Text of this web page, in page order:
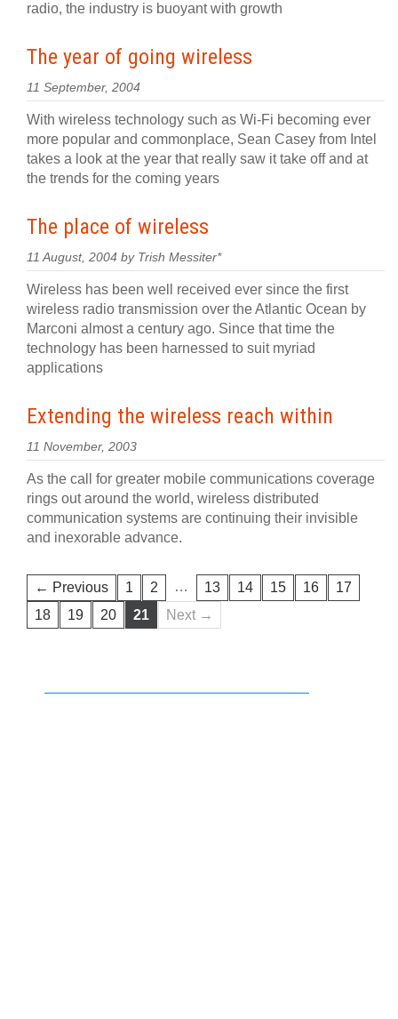
radio, the industry is buoyant with growth
The year of going wireless
11 September, 2004
With wireless technology such as Wi-Fi becoming ever
more popular and commonplace, Sean Casey from Intel
takes a look at the year that really saw it take off and at
the trends for the coming years
The place of wireless
11 August, 2004 by Trish Messiter*
Wireless has been well received ever since the first
wireless radio transmission over the Atlantic Ocean by
Marconi almost a century ago. Since that time the
technology has been harnessed to suit myriad
applications
Extending the wireless reach within
11 November, 2003
As the call for greater mobile communications coverage
rings out around the world, wireless distributed
communication systems are continuing their invisible
and inexorable advance.
← Previous 1 2 … 13 14 15 16
17
18
19 20 21 Next →